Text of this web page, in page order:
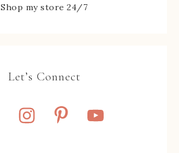
Shop my store 24/7
Let’s Connect